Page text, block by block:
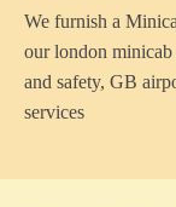
We furnish a
our london minicab
and safety, GB
services